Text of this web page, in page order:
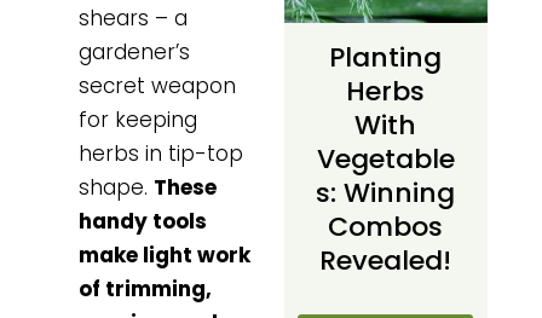
shears – a
gardener’s
secret weapon
for keeping
herbs in tip-top
shape. These
handy tools
make light work
of trimming,
Planting
Herbs
With
Vegetable
S: Winning
Combos
Revealed!